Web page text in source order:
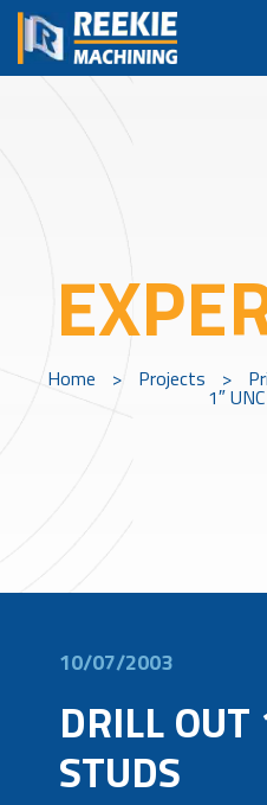
Home > Projects >
1″
10/07/2003
DRILL OUT
STUDS